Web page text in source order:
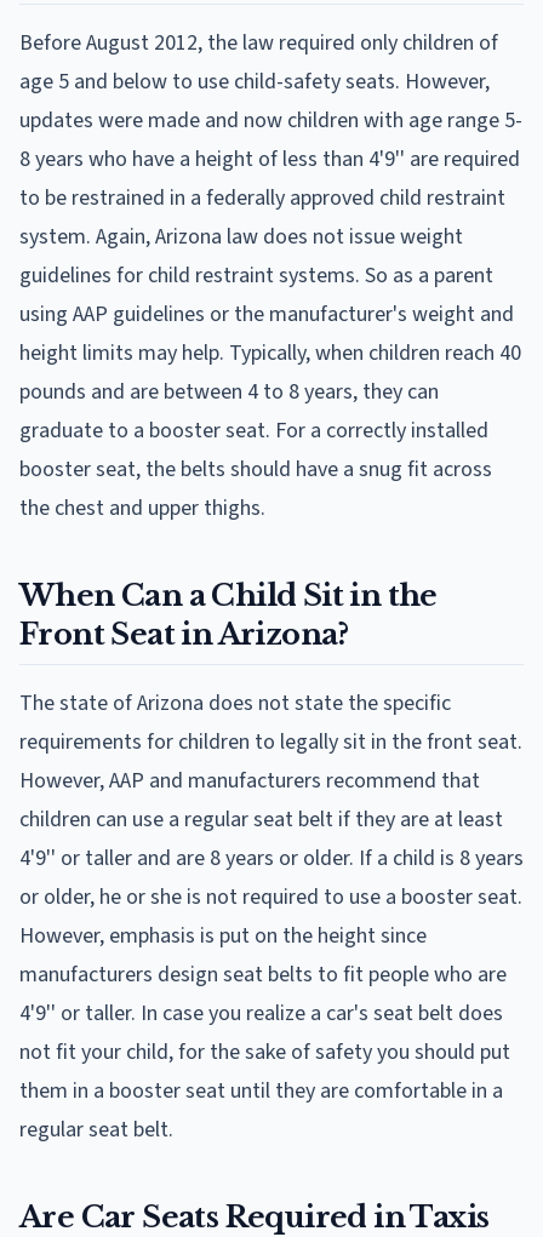
Before August 2012, the law required only children of
age 5 and below to use child-safety seats. However,
updates were made and now children with age range 5-
8 years who have a height of less than 4'9'' are required
to be restrained in a federally approved child restraint
system. Again, Arizona law does not issue weight
guidelines for child restraint systems. So as a parent
using AAP guidelines or the manufacturer's weight and
height limits may help. Typically, when children reach 40
pounds and are between 4 to 8 years, they can
graduate to a booster seat. For a correctly installed
booster seat, the belts should have a snug fit across
the chest and upper thighs.
When Can a Child Sit in the
Front Seat in Arizona?
The state of Arizona does not state the specific
requirements for children to legally sit in the front seat.
However, AAP and manufacturers recommend that
children can use a regular seat belt if they are at least
4'9'' or taller and are 8 years or older. If a child is 8 years
or older, he or she is not required to use a booster seat.
However, emphasis is put on the height since
manufacturers design seat belts to fit people who are
4'9'' or taller. In case you realize a car's seat belt does
not fit your child, for the sake of safety you should put
them in a booster seat until they are comfortable in a
regular seat belt.
Are Car Seats Required in Taxis